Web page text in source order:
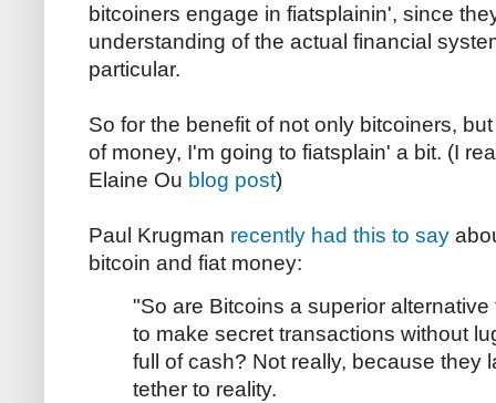
bitcoiners engage in fiatsplainin', since
understanding of the actual financial
particular.
So for the benefit of not only bitcoiners,
of money, I'm going to fiatsplain' a bit. (I
Elaine Ou blog post)
Paul Krugman recently had this to say
bitcoin and fiat money:
"So are Bitcoins a superior
to make secret transactions without
full of cash? Not really, because they
tether to reality.